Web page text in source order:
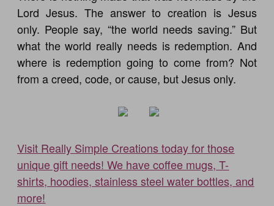
Lord Jesus. The answer to creation is Jesus
only. People say, “the world needs saving.” But
what the world really needs is redemption. And
where is redemption going to come from? Not
from a creed, code, or cause, but Jesus only.
Visit Really Simple Creations today for those
unique gift needs! We have coffee mugs, T-
shirts, hoodies, stainless steel water bottles, and
more!